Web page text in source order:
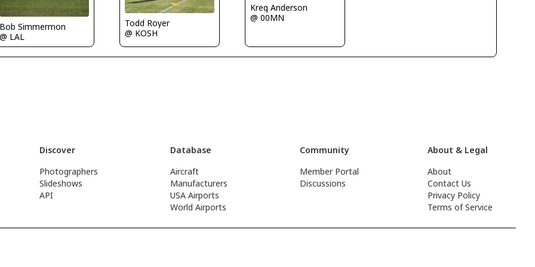
Simmermon
LAL
Todd Royer
@ KOSH
Kreg Anderson
@ 00MN
Discover
Photographers
Slideshows
API
Database
Aircraft
Manufacturers
USA Airports
World Airports
Community
Member Portal
Discussions
About & Legal
About
Contact Us
Privacy Policy
Terms of Service